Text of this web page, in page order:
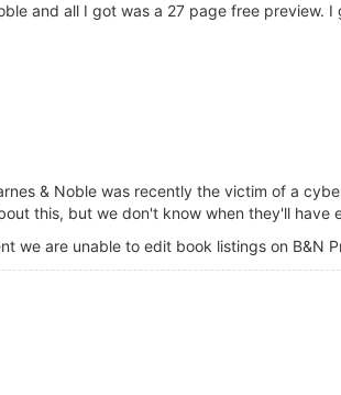
and all I got was a 27 page free preview.
& Noble was recently the victim of a
this, but we don't know when they'll have
we are unable to edit book listings on B&N